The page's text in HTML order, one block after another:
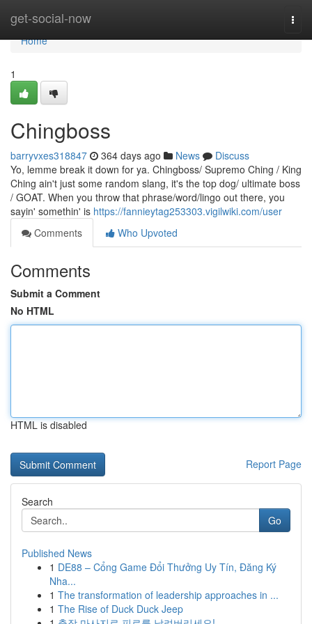
get-social-now
Home
Home
1
Chingboss
barryvxes318847 364 days ago News
Discuss
Yo, lemme break it down for ya. Chingboss/ Supremo Ching / King
Ching ain't just some random slang, it's the top dog/ ultimate boss
/ GOAT. When you throw that phrase/word/lingo out there, you
sayin' somethin' is https://fannieytag253303.vigilwiki.com/user
Comments
Who Upvoted
Comments
Submit a Comment
No HTML
HTML is disabled
Report Page
Search
Go
Published News
1 DE88 – Cổng Game Đổi Thưởng Uy Tín, Đăng Ký
Nha...
1 The transformation of leadership approaches in ...
1 The Rise of Duck Duck Jeep